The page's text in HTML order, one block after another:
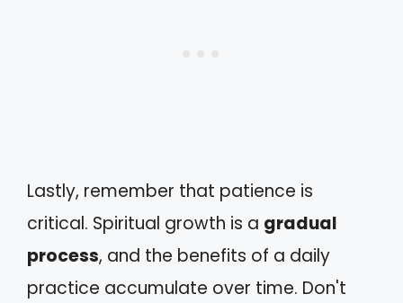
Lastly, remember that patience is
critical. Spiritual growth is a gradual
process, and the benefits of a daily
practice accumulate over time. Don't